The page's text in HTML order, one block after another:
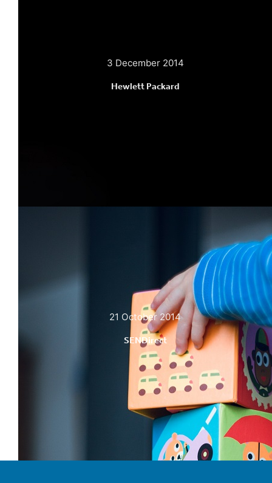
3 December 2014
Hewlett Packard
21 October 2014
SENDirect